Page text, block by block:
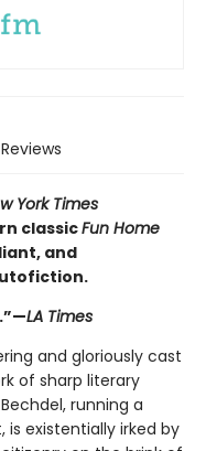
Reviews
York Times
classicFun Home
and
LA Times
and gloriously cast
of sharp literary
running a
existentially irked by